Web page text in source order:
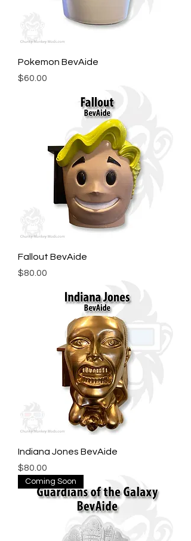
Pokemon BevAide
Price
$60.00
Fallout BevAide
Price
$80.00
Indiana Jones BevAide
Price
$80.00
Coming Soon